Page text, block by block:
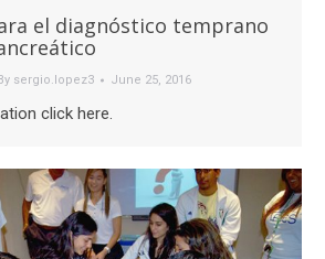
el diagnóstico temprano
sergio.lopez3 June 25, 2016
click here.